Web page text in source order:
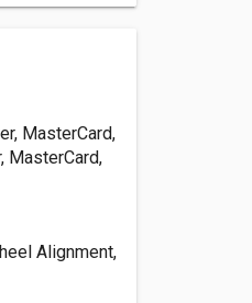
MasterCard,
MasterCard,
Alignment,